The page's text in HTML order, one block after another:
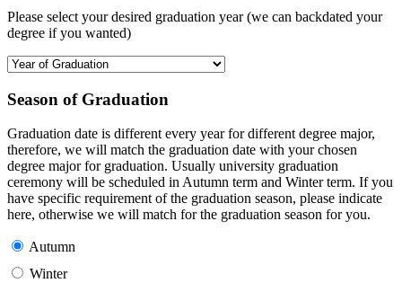
Please select your desired graduation year (we can backdated your
degree if you wanted)
Season of Graduation
Graduation date is different every year for different degree major,
therefore, we will match the graduation date with your chosen
degree major for graduation. Usually university graduation
ceremony will be scheduled in Autumn term and Winter term. If you
have specific requirement of the graduation season, please indicate
here, otherwise we will match for the graduation season for you.
Autumn
Winter